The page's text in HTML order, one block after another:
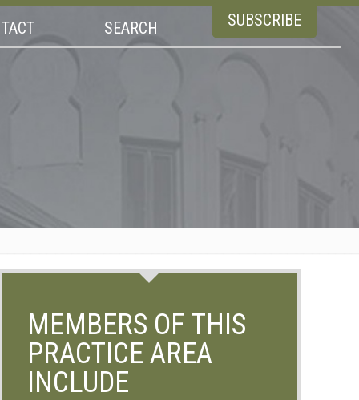
SEARCH SUBSCRIBE
MEMBERS OF THIS
PRACTICE AREA
INCLUDE